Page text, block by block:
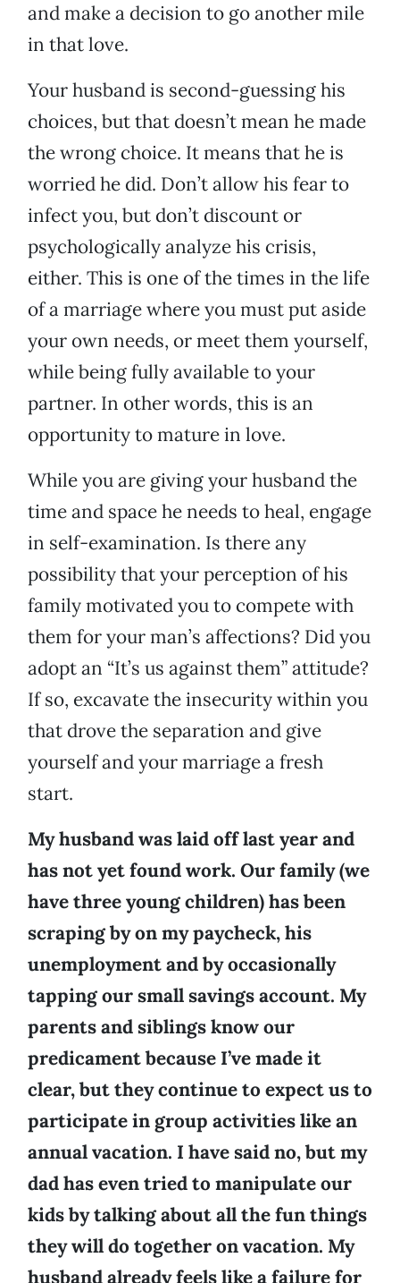
and make a decision to go another mile
in that love.
Your husband is second-guessing his
choices, but that doesn’t mean he made
the wrong choice. It means that he is
worried he did. Don’t allow his fear to
infect you, but don’t discount or
psychologically analyze his crisis,
either. This is one of the times in the life
of a marriage where you must put aside
your own needs, or meet them yourself,
while being fully available to your
partner. In other words, this is an
opportunity to mature in love.
While you are giving your husband the
time and space he needs to heal, engage
in self-examination. Is there any
possibility that your perception of his
family motivated you to compete with
them for your man’s affections? Did you
adopt an “It’s us against them” attitude?
If so, excavate the insecurity within you
that drove the separation and give
yourself and your marriage a fresh
start.
My husband was laid off last year and
has not yet found work. Our family (we
have three young children) has been
scraping by on my paycheck, his
unemployment and by occasionally
tapping our small savings account. My
parents and siblings know our
predicament because I’ve made it
clear, but they continue to expect us to
participate in group activities like an
annual vacation. I have said no, but my
dad has even tried to manipulate our
kids by talking about all the fun things
they will do together on vacation. My
husband already feels like a failure for